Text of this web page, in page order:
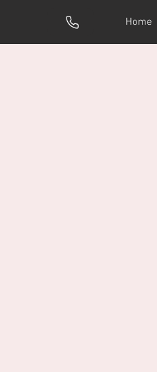
Home